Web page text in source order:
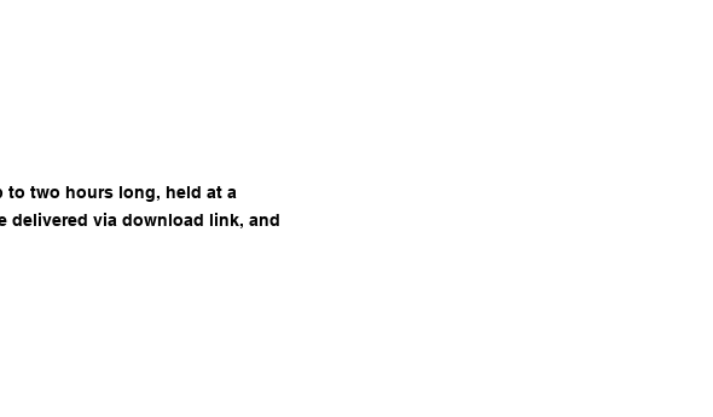
to two hours long, held at a
delivered via download link, and